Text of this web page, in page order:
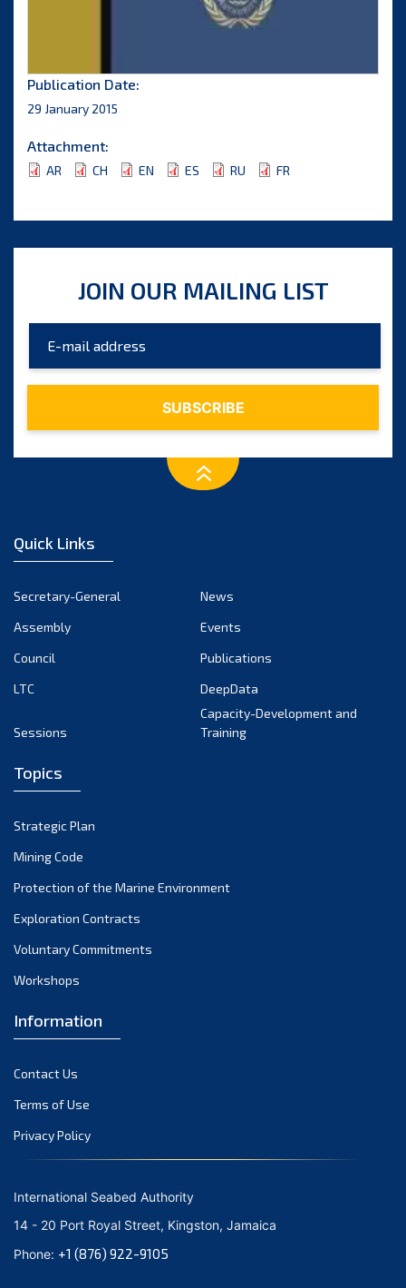
Publication Date:
29 January 2015
Attachment:
AR CH EN ES RU FR
JOIN OUR MAILING LIST
Quick Links
Secretary-General
News
Assembly
Events
Council
Publications
LTC
DeepData
Sessions
Capacity-Development and
Training
Topics
Strategic Plan
Mining Code
Protection of the Marine Environment
Exploration Contracts
Voluntary Commitments
Workshops
Information
Contact Us
Terms of Use
Privacy Policy
International Seabed Authority
14 - 20 Port Royal Street, Kingston, Jamaica
Phone: +1 (876) 922-9105